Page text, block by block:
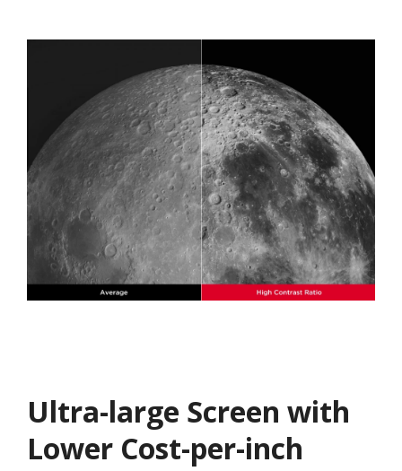
Ultra-large Screen with
Lower Cost-per-inch